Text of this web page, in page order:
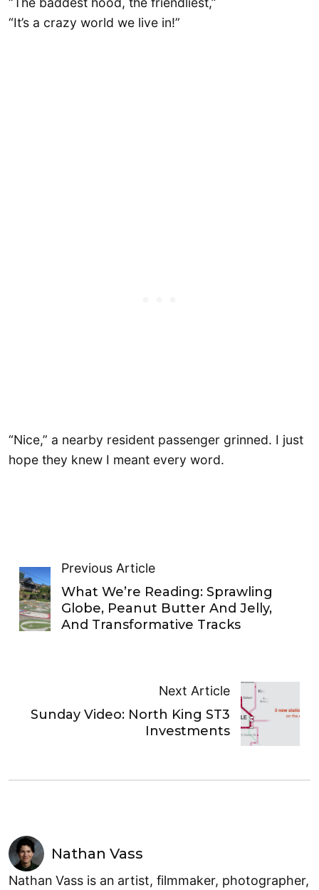
“It’s a crazy world we live in!”
“Nice,” a nearby resident passenger grinned. I just
hope they knew I meant every word.
Previous Article
What We’re Reading: Sprawling
Globe, Peanut Butter And Jelly,
And Transformative Tracks
Next Article
Sunday Video: North King ST3
Investments
Nathan Vass
Nathan Vass is an artist, filmmaker, photographer,